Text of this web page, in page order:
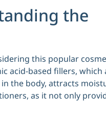
the
this popular
acid-based fillers, which
the body, attracts
as it not only